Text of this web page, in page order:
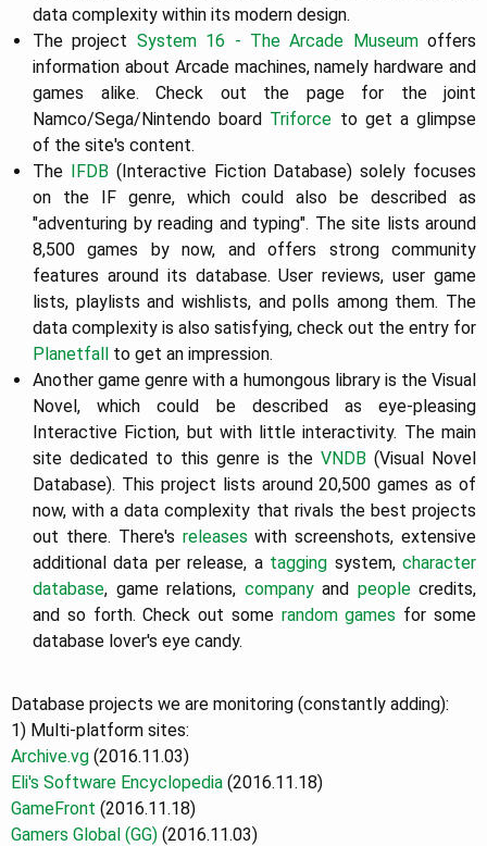
data complexity within its modern design.
The project System 16 - The Arcade Museumoffers
information about Arcade machines, namely hardware and
games alike. Check out the page for the joint
Namco/Sega/Nintendo board Triforce to get a glimpse
of the site's content.
The IFDB (Interactive Fiction Database) solely focuses
on the IF genre, which could also be described as
"adventuring by reading and typing". The site lists around
8,500 games by now, and offers strong community
features around its database. User reviews, user game
lists, playlists and wishlists, and polls among them. The
data complexity is also satisfying, check out the entry for
Planetfall to get an impression.
Another game genre with a humongous library is the Visual
Novel, which could be described as eye-pleasing
Interactive Fiction, but with little interactivity. The main
site dedicated to this genre is the VNDB (Visual Novel
Database). This project lists around 20,500 games as of
now, with a data complexity that rivals the best projects
out there. There's releases with screenshots, extensive
additional data per release, a tagging system,character
database, game relations, company and people credits,
and so forth. Check out some random games for some
database lover's eye candy.
Database projects we are monitoring (constantly adding):
1) Multi-platform sites:
Archive.vg (2016.11.03)
Eli's Software Encyclopedia (2016.11.18)
GameFront (2016.11.18)
Gamers Global (GG) (2016.11.03)